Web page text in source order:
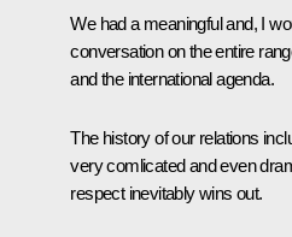
We had a meaningful and, I
conversation on the entire
and the international agenda.
The history of our relations
very comlicated and even
respect inevitably wins out.